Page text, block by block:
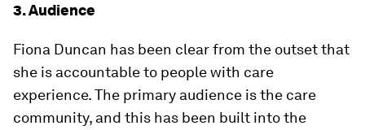
3. Audience
Fiona Duncan has been clear from the outset that
she is accountable to people with care
experience. The primary audience is the care
community, and this has been built into the